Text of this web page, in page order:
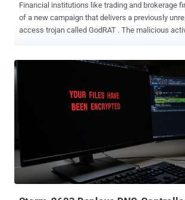
Financial institutions like trading and brokerage
of a new campaign that delivers a previously
access trojan called GodRAT . The malicious activity involves the
attacks, which have been active as recently as
employ a technique called steganography to
files shellcode used to download the malware
territories like Hong Kong, the United Arab
Malaysia, and Jordan. Assessed to be based on Gh0st RAT, GodRAT
follows a plugin-based approach to augment its
order to harvest sensitive information and deliver